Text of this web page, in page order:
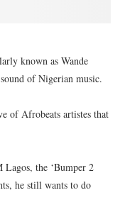
known as Wande
of Nigerian music.
of Afrobeats artistes that
the ‘Bumper 2
he still wants to do